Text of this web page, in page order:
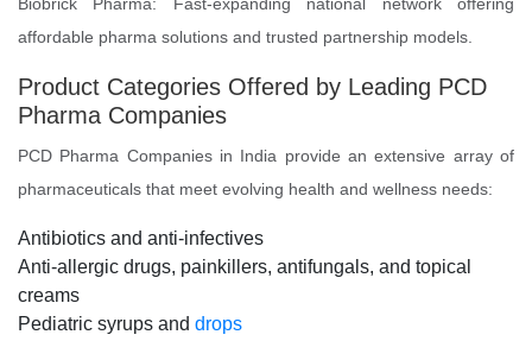
Biobrick Pharma: Fast-expanding national network offering
affordable pharma solutions and trusted partnership models.
Product Categories Offered by Leading PCD
Pharma Companies
PCD Pharma Companies in India provide an extensive array of
pharmaceuticals that meet evolving health and wellness needs:
Antibiotics and anti-infectives
Anti-allergic drugs, painkillers, antifungals, and topical
creams
Pediatric syrups and drops